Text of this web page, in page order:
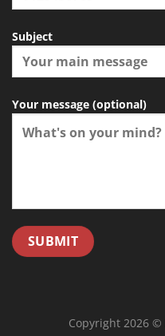
Subject
Your message (optional)
Copyright 2026 ©